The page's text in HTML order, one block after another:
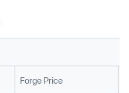
Forge Price